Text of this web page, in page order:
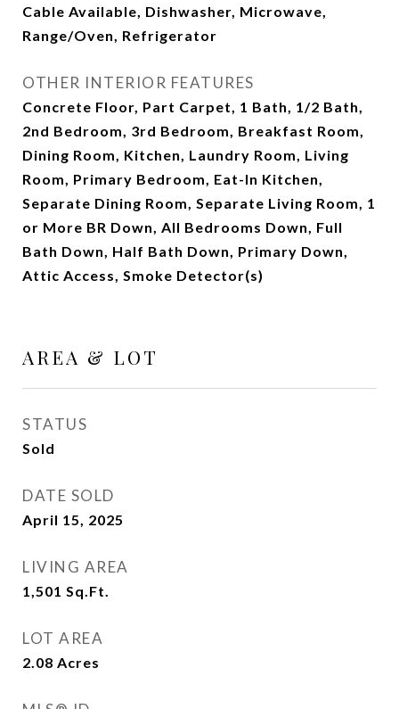
Cable Available, Dishwasher, Microwave,
Range/Oven, Refrigerator
OTHER INTERIOR FEATURES
Concrete Floor, Part Carpet, 1 Bath, 1/2 Bath,
2nd Bedroom, 3rd Bedroom, Breakfast Room,
Dining Room, Kitchen, Laundry Room, Living
Room, Primary Bedroom, Eat-In Kitchen,
Separate Dining Room, Separate Living Room, 1
or More BR Down, All Bedrooms Down, Full
Bath Down, Half Bath Down, Primary Down,
Attic Access, Smoke Detector(s)
AREA & LOT
STATUS
Sold
DATE SOLD
April 15, 2025
LIVING AREA
1,501 Sq.Ft.
LOT AREA
2.08 Acres